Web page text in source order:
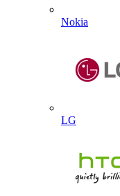
Nokia
LG